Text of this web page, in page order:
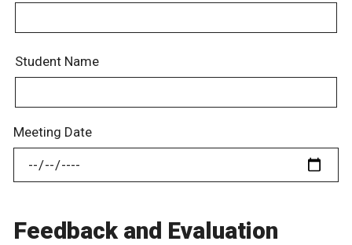
Student Name
Meeting Date
Feedback and Evaluation